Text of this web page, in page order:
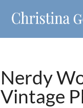
Nerdy
Vintage